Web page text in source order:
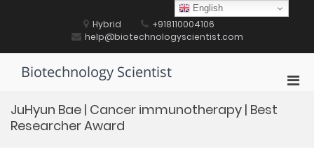
Hybrid
+918110004106
help@biotechnologyscientist.com
Biotechnology Scientist
JuHyun Bae | Cancer immunotherapy | Best
Researcher Award
English